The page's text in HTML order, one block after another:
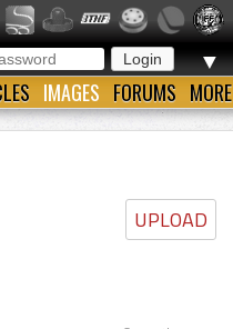
▼
IMAGES FORUMS MORE
UPLOAD